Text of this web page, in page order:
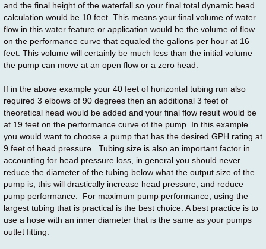
and the final height of the waterfall so your final total dynamic head
calculation would be 10 feet. This means your final volume of water
flow in this water feature or application would be the volume of flow
on the performance curve that equaled the gallons per hour at 16
feet. This volume will certainly be much less than the initial volume
the pump can move at an open flow or a zero head.
If in the above example your 40 feet of horizontal tubing run also
required 3 elbows of 90 degrees then an additional 3 feet of
theoretical head would be added and your final flow result would be
at 19 feet on the performance curve of the pump. In this example
you would want to choose a pump that has the desired GPH rating at
9 feet of head pressure. Tubing size is also an important factor in
accounting for head pressure loss, in general you should never
reduce the diameter of the tubing below what the output size of the
pump is, this will drastically increase head pressure, and reduce
pump performance. For maximum pump performance, using the
largest tubing that is practical is the best choice. A best practice is to
use a hose with an inner diameter that is the same as your pumps
outlet fitting.